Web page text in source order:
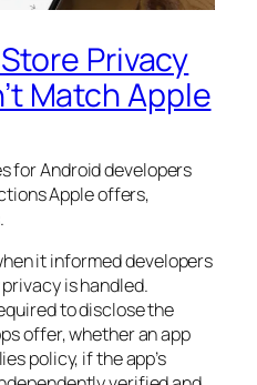
Privacy
Match Apple
for Android developers
Apple offers,
it informed developers
is handled.
to disclose the
offer, whether an app
policy, if the app’s